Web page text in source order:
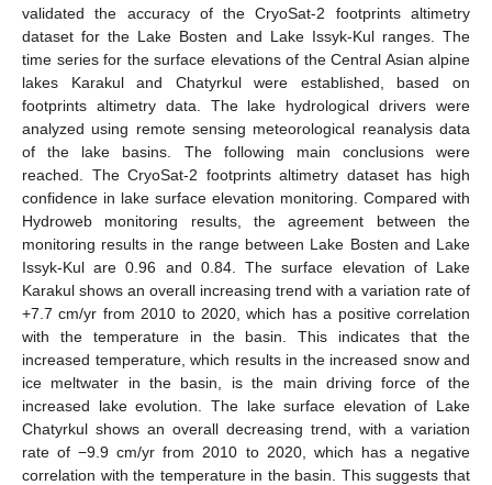
validated the accuracy of the CryoSat-2 footprints altimetry
dataset for the Lake Bosten and Lake Issyk-Kul ranges. The
time series for the surface elevations of the Central Asian alpine
lakes Karakul and Chatyrkul were established, based on
footprints altimetry data. The lake hydrological drivers were
analyzed using remote sensing meteorological reanalysis data
of the lake basins. The following main conclusions were
reached. The CryoSat-2 footprints altimetry dataset has high
confidence in lake surface elevation monitoring. Compared with
Hydroweb monitoring results, the agreement between the
monitoring results in the range between Lake Bosten and Lake
Issyk-Kul are 0.96 and 0.84. The surface elevation of Lake
Karakul shows an overall increasing trend with a variation rate of
+7.7 cm/yr from 2010 to 2020, which has a positive correlation
with the temperature in the basin. This indicates that the
increased temperature, which results in the increased snow and
ice meltwater in the basin, is the main driving force of the
increased lake evolution. The lake surface elevation of Lake
Chatyrkul shows an overall decreasing trend, with a variation
rate of −9.9 cm/yr from 2010 to 2020, which has a negative
correlation with the temperature in the basin. This suggests that